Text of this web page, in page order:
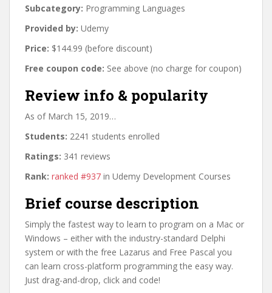
Subcategory: Programming Languages
Provided by: Udemy
Price: $144.99 (before discount)
Free coupon code: See above (no charge for coupon)
Review info & popularity
As of March 15, 2019…
Students: 2241 students enrolled
Ratings: 341 reviews
Rank: ranked #937 in Udemy Development Courses
Brief course description
Simply the fastest way to learn to program on a Mac or
Windows – either with the industry-standard Delphi
system or with the free Lazarus and Free Pascal you
can learn cross-platform programming the easy way.
Just drag-and-drop, click and code!